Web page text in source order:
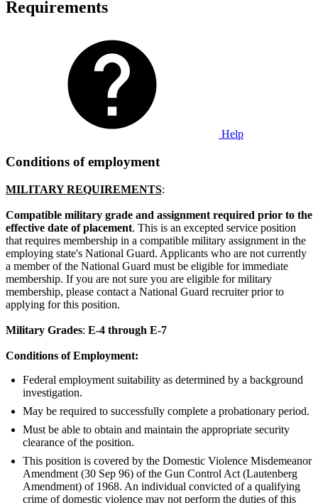
Requirements
Help
Conditions of employment
MILITARY REQUIREMENTS:
Compatible military grade and assignment required prior to the
effective date of placement. This is an excepted service position
that requires membership in a compatible military assignment in the
employing state's National Guard. Applicants who are not currently
a member of the National Guard must be eligible for immediate
membership. If you are not sure you are eligible for military
membership, please contact a National Guard recruiter prior to
applying for this position.
Military Grades: E-4 through E-7
Conditions of Employment:
Federal employment suitability as determined by a background
investigation.
May be required to successfully complete a probationary period.
Must be able to obtain and maintain the appropriate security
clearance of the position.
This position is covered by the Domestic Violence Misdemeanor
Amendment (30 Sep 96) of the Gun Control Act (Lautenberg
Amendment) of 1968. An individual convicted of a qualifying
crime of domestic violence may not perform the duties of this